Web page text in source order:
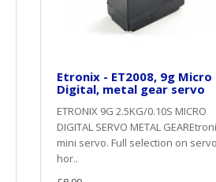
Etronix - ET2008, 9g Micro
Digital, metal gear servo
ETRONIX 9G 2.5KG/0.10S MICRO
DIGITAL SERVO METAL
mini servo. Full selection on servo
hor..